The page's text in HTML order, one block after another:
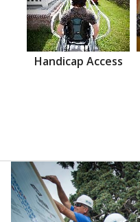
Handicap Access